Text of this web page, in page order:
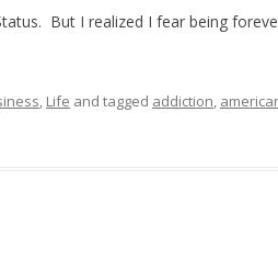
But I realized I fear being
Life and tagged addiction